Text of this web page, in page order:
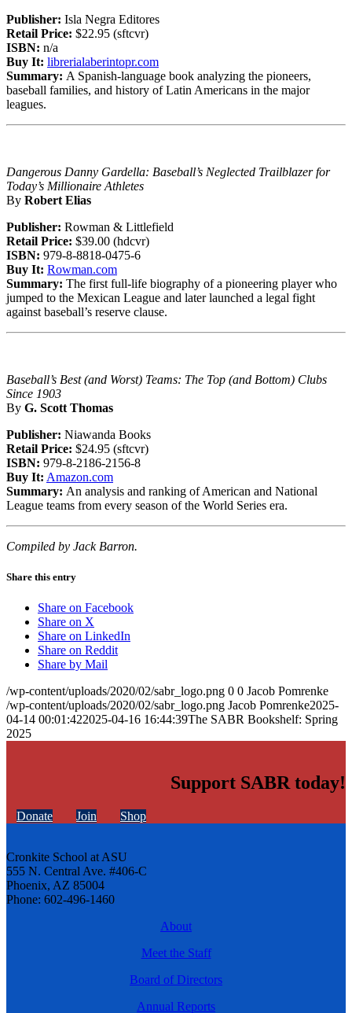
Publisher: Isla Negra Editores
Retail Price: $22.95 (sftcvr)
ISBN: n/a
Buy It: librerialaberintopr.com
Summary: A Spanish-language book analyzing the pioneers,
baseball families, and history of Latin Americans in the major
leagues.
Dangerous Danny Gardella: Baseball’s Neglected Trailblazer for
Today’s Millionaire Athletes
By Robert Elias
Publisher: Rowman & Littlefield
Retail Price: $39.00 (hdcvr)
ISBN: 979-8-8818-0475-6
Buy It: Rowman.com
Summary: The first full-life biography of a pioneering player who
jumped to the Mexican League and later launched a legal fight
against baseball’s reserve clause.
Baseball’s Best (and Worst) Teams: The Top (and Bottom) Clubs
Since 1903
By G. Scott Thomas
Publisher: Niawanda Books
Retail Price: $24.95 (sftcvr)
ISBN: 979-8-2186-2156-8
Buy It: Amazon.com
Summary: An analysis and ranking of American and National
League teams from every season of the World Series era.
Compiled by Jack Barron.
Share this entry
Share on Facebook
Share on X
Share on LinkedIn
Share on Reddit
Share by Mail
/wp-content/uploads/2020/02/sabr_logo.png 0 0 Jacob Pomrenke
/wp-content/uploads/2020/02/sabr_logo.png Jacob Pomrenke2025-
04-14 00:01:422025-04-16 16:44:39The SABR Bookshelf: Spring
2025
Support SABR today!
Donate Join Shop
Cronkite School at ASU
555 N. Central Ave. #406-C
Phoenix, AZ 85004
Phone: 602-496-1460
About
Meet the Staff
Board of Directors
Annual Reports